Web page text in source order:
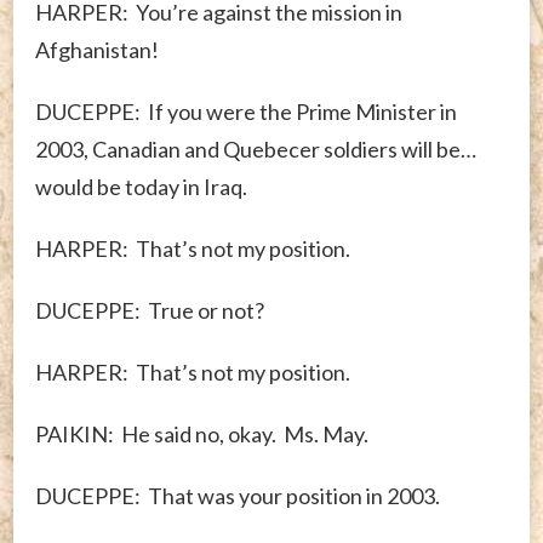
HARPER: You’re against the mission in
Afghanistan!
DUCEPPE: If you were the Prime Minister in
2003, Canadian and Quebecer soldiers will be…
would be today in Iraq.
HARPER: That’s not my position.
DUCEPPE: True or not?
HARPER: That’s not my position.
PAIKIN: He said no, okay. Ms. May.
DUCEPPE: That was your position in 2003.